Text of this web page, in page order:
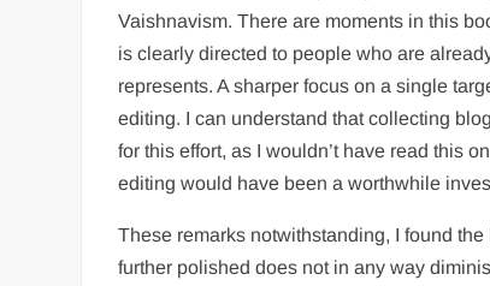
Vaishnavism. There are moments in this
is clearly directed to people who are
represents. A sharper focus on a single
editing. I can understand that collecting
for this effort, as I wouldn’t have read this
editing would have been a worthwhile
These remarks notwithstanding, I found
further polished does not in any way